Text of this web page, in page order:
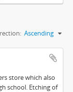
Ascending
store which also
school. Etching of